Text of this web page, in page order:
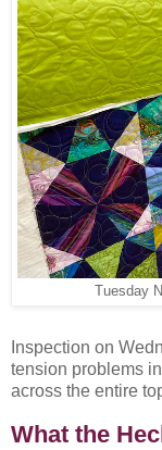
Tuesday
Inspection on
tension problems
across the entire
What the